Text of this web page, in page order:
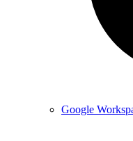
Google